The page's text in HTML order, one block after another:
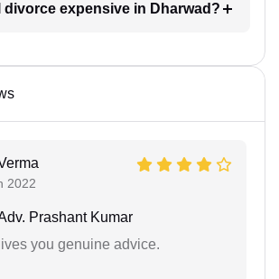
divorce expensive in Dharwad?
2022
Prashant Kumar
you genuine advice.